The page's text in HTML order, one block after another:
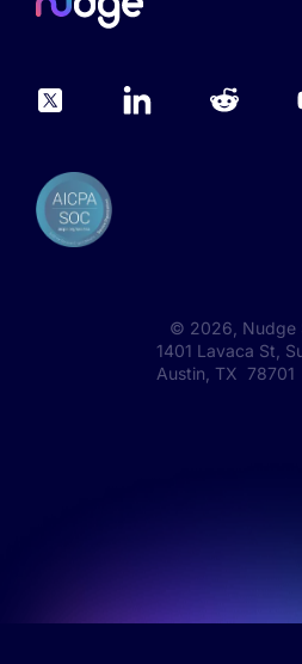
© 2026 ,
1401 Lavaca St,
Austin, TX 78701